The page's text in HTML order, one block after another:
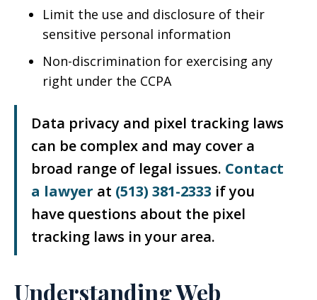
Limit the use and disclosure of their
sensitive personal information
Non-discrimination for exercising any
right under the CCPA
Data privacy and pixel tracking laws
can be complex and may cover a
broad range of legal issues. Contact
a lawyer at (513) 381-2333 if you
have questions about the pixel
tracking laws in your area.
Understanding Web